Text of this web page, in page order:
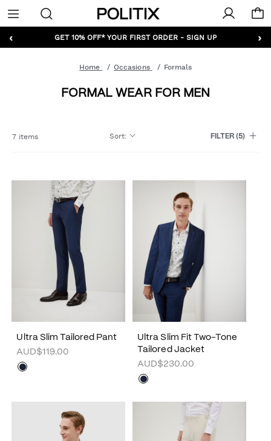
Politix
Menu
‹ ›
GET 10% OFF* YOUR FIRST ORDER - SIGN UP
Home Occasions Formals
FORMAL WEAR FOR MEN
7 items Sort: FILTER(5)
Ultra Slim Tailored Pant
AUD$119.00
Ultra Slim Fit Two-Tone
Tailored Jacket
AUD$230.00